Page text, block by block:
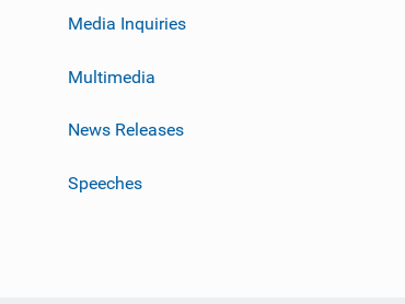
Media Inquiries
Multimedia
News Releases
Speeches